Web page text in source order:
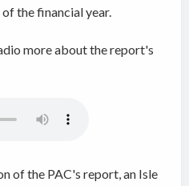
the financial year.
more about the report's
of the PAC's report, an Isle